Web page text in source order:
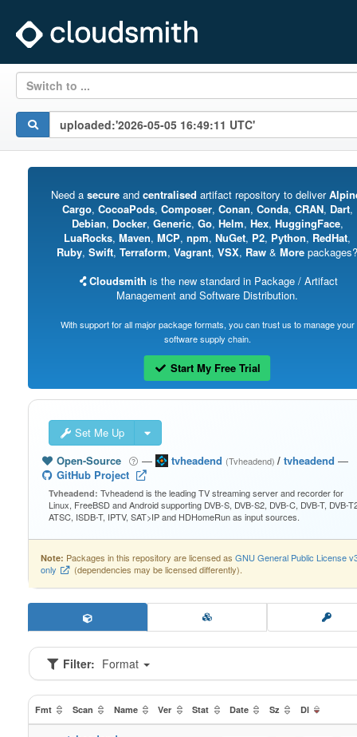
Switch to ...
Need a secureand centralised artifact repository to deliver
Cargo, CocoaPods, Composer, Conan, Conda, CRAN, Dart,
Debian, Docker, Generic, Go, Helm, Hex, HuggingFace,
LuaRocks, Maven, MCP, npm, NuGet, P2, Python, RedHat,
Ruby, Swift, Terraform, Vagrant, VSX, Raw & More packages?
Cloudsmith is the new standard in Package / Artifact
Management and Software Distribution.
With support for all major package formats, you can trust us to manage your
software supply chain.
Start My Free Trial
Set Me Up
Open-Source
— tvheadend (Tvheadend)/ tvheadend —
GitHub Project
Tvheadend: Tvheadend is the leading TV streaming server and recorder for
Linux, FreeBSD and Android supporting DVB-S, DVB-S2, DVB-C, DVB-T, DVB-
ATSC, ISDB-T, IPTV, SAT>IP and HDHomeRun as input sources.
Note: Packages in this repository are licensed as GNU General Public License
only
(dependencies may be licensed differently).
Filter: Format
Fmt Scan Name Ver Stat Date Sz Dl